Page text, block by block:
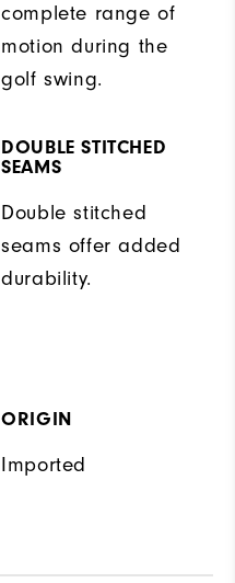
complete range of
motion during the
golf swing.
DOUBLE STITCHED
SEAMS
Double stitched
seams offer added
durability.
ORIGIN
Imported